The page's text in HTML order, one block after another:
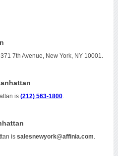
7th Avenue, New York, NY 10001.
is (212) 563-1800.
is salesnewyork@affinia.com